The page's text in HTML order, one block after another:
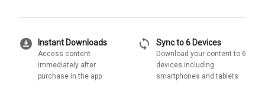
download_for_offline Instant Downloads
Access content
immediately after
purchase in the app
sync Sync to 6 Devices
Download your content to 6
devices including
smartphones and tablets